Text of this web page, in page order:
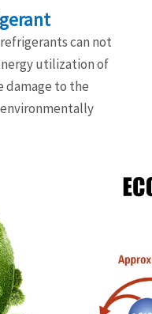
can not
utilization of
to the